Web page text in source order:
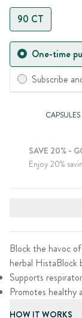
90 CT
One-time
Subscribe
CAPSULES
SAVE 20% -
Enjoy 20%
Block the havoc
herbal HistaBlock
Supports
Promotes healthy
HOW IT WORKS